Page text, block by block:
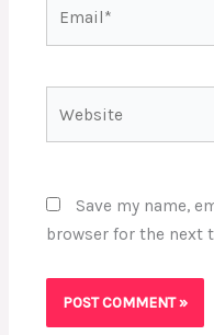
Save my name,
browser for the next